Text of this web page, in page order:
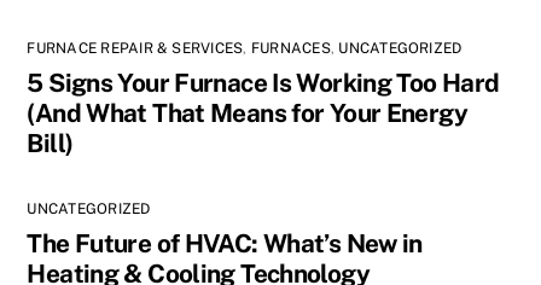
FURNACE REPAIR & SERVICES, FURNACES, UNCATEGORIZED
5 Signs Your Furnace Is Working Too Hard
(And What That Means for Your Energy
Bill)
UNCATEGORIZED
The Future of HVAC: What’s New in
Heating & Cooling Technology